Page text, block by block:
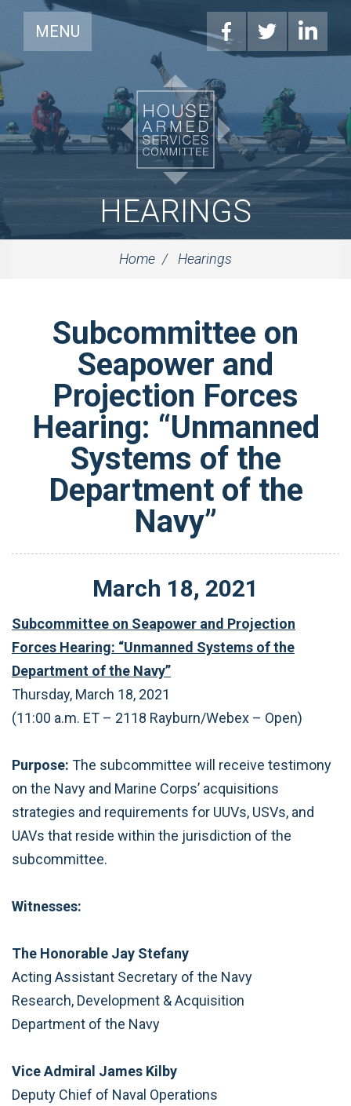
MENU
HEARINGS
Home Hearings
Subcommittee on
Seapower and
Projection Forces
Hearing: “Unmanned
Systems of the
Department of the
Navy”
March 18, 2021
Subcommittee on Seapower and Projection
Forces Hearing: “Unmanned Systems of the
Department of the Navy”
Thursday, March 18, 2021
(11:00 a.m. ET – 2118 Rayburn/Webex – Open)
Purpose: The subcommittee will receive testimony
on the Navy and Marine Corps’ acquisitions
strategies and requirements for UUVs, USVs, and
UAVs that reside within the jurisdiction of the
subcommittee.
Witnesses:
The Honorable Jay Stefany
Acting Assistant Secretary of the Navy
Research, Development & Acquisition
Department of the Navy
Vice Admiral James Kilby
Deputy Chief of Naval Operations